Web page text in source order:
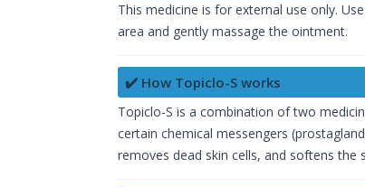
This medicine is for external use only.
area and gently massage the ointment.
✔️ How Topiclo-S works
Topiclo-S is a combination of two
certain chemical messengers
removes dead skin cells, and softens